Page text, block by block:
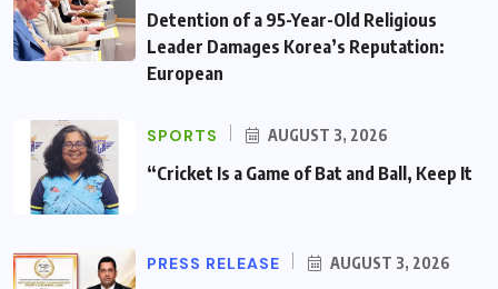
Detention of a 95-Year-Old Religious
Leader Damages Korea’s Reputation:
European
SPORTS AUGUST 3, 2026
“Cricket Is a Game of Bat and Ball, Keep It
PRESS RELEASE AUGUST 3, 2026